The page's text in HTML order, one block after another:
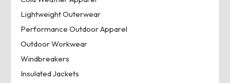
Lightweight Outerwear
Performance Outdoor Apparel
Outdoor Workwear
Windbreakers
Insulated Jackets